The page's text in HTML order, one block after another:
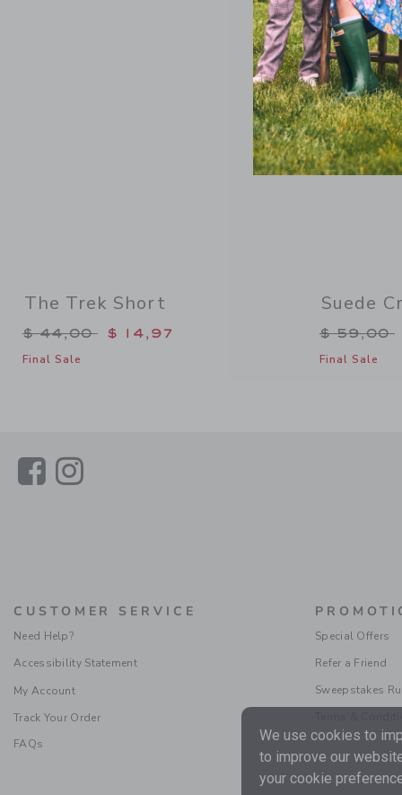
The Trek Short
Price reduced from $ 44,00 to
$ 44,00 $ 14,97
Final Sale
Suede
Price
$ 59,00
Final Sale
LinkLink
CUSTOMER SERVICE
Need Help?
Accessibility Statement
My Account
Track Your Order
FAQs
Special Offers
Refer a Friend
Sweepstakes
We use cookies to
to improve our
your cookie